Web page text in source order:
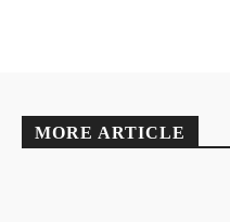
MORE ARTICLE